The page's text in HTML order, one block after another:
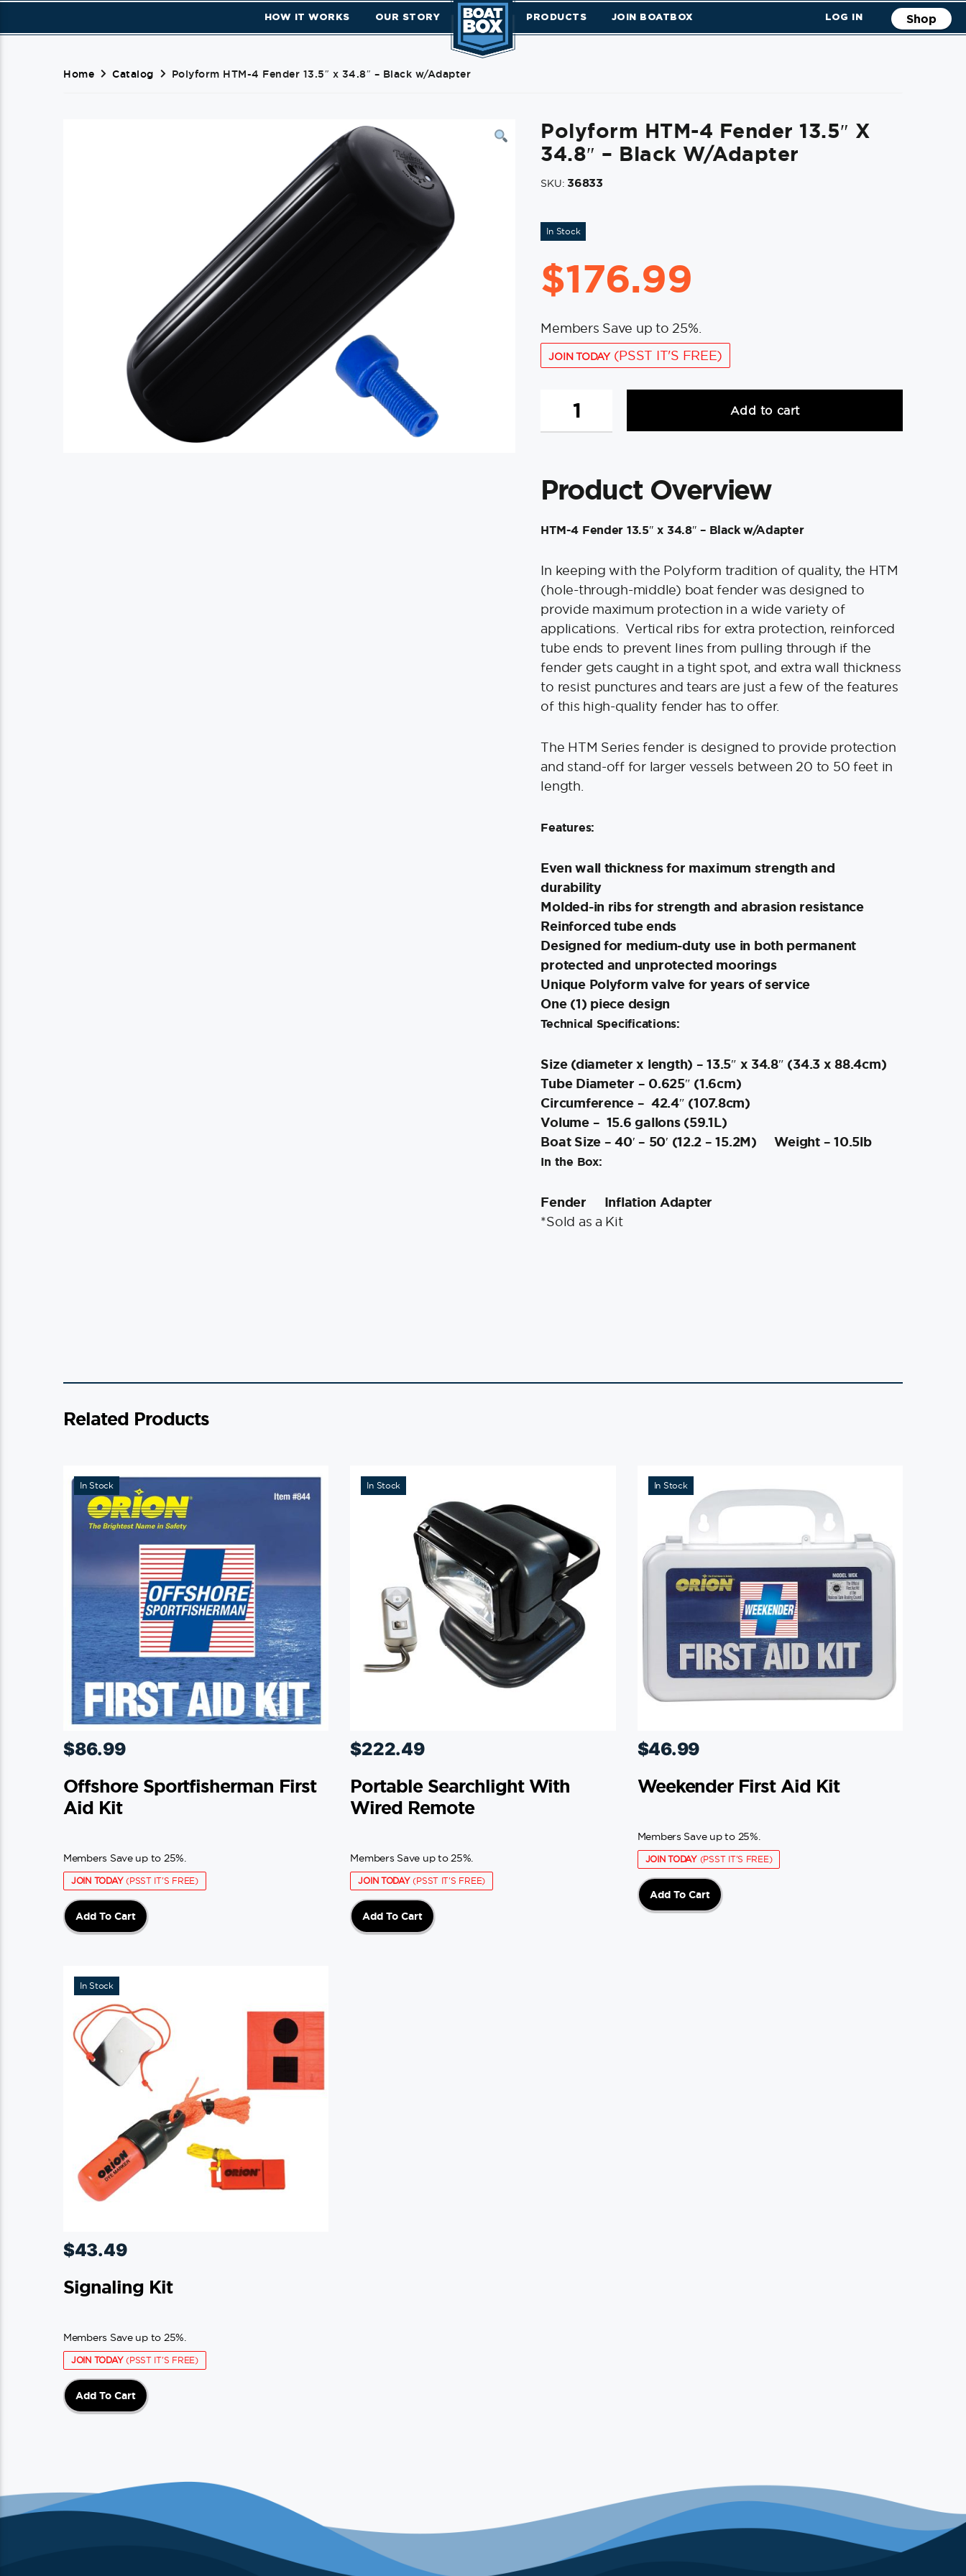
HOW IT WORKS OUR STORY PRODUCTS JOIN BOATBOX LOG IN Shop
Home Catalog Polyform HTM-4 Fender 13.5″ x 34.8″ – Black w/Adapter
Polyform HTM-4 Fender 13.5″ X
34.8″ – Black W/Adapter
SKU:36833
In Stock
$176.99
Members Save up to 25%.
JOIN TODAY(PSST IT'S FREE)
4
x
34.8"
Black
quantity
Add to cart
Product Overview
HTM-4 Fender 13.5″ x 34.8″ – Black w/Adapter
In keeping with the Polyform tradition of quality, the HTM
(hole-through-middle) boat fender was designed to
provide maximum protection in a wide variety of
applications. Vertical ribs for extra protection, reinforced
tube ends to prevent lines from pulling through if the
fender gets caught in a tight spot, and extra wall thickness
to resist punctures and tears are just a few of the features
of this high-quality fender has to offer.
The HTM Series fender is designed to provide protection
and stand-off for larger vessels between 20 to 50 feet in
length.
Features:
Even wall thickness for maximum strength and
durability
Molded-in ribs for strength and abrasion resistance
Reinforced tube ends
Designed for medium-duty use in both permanent
protected and unprotected moorings
Unique Polyform valve for years of service
One (1) piece design
Technical Specifications:
Size (diameter x length) – 13.5″ x 34.8″ (34.3 x 88.4cm)
Tube Diameter – 0.625″ (1.6cm)
Circumference – 42.4″ (107.8cm)
Volume – 15.6 gallons (59.1L)
Boat Size – 40′ – 50′ (12.2 – 15.2M)
Weight – 10.5lb
In the Box:
Fender Inflation Adapter
*Sold as a Kit
Related Products
In Stock
$86.99
Offshore Sportfisherman First
Aid Kit
Members Save up to 25%.
JOIN TODAY(PSST IT'S FREE)
Add To Cart
In Stock
$222.49
Portable Searchlight With
Wired Remote
Members Save up to 25%.
JOIN TODAY(PSST IT'S FREE)
Add To Cart
In Stock
$46.99
Weekender First Aid Kit
Members Save up to 25%.
JOIN TODAY(PSST IT'S FREE)
Add To Cart
In Stock
$43.49
Signaling Kit
Members Save up to 25%.
JOIN TODAY(PSST IT'S FREE)
Add To Cart